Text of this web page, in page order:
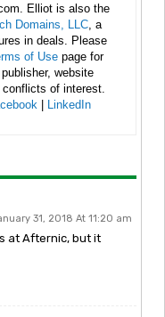
Elliot is also the
Domains, LLC , a
in deals. Please
of Use page for
website
of interest.
LinkedIn
31, 2018 At 11:20 am
at Afternic, but it